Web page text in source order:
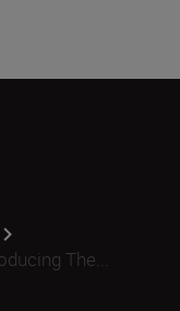
The...